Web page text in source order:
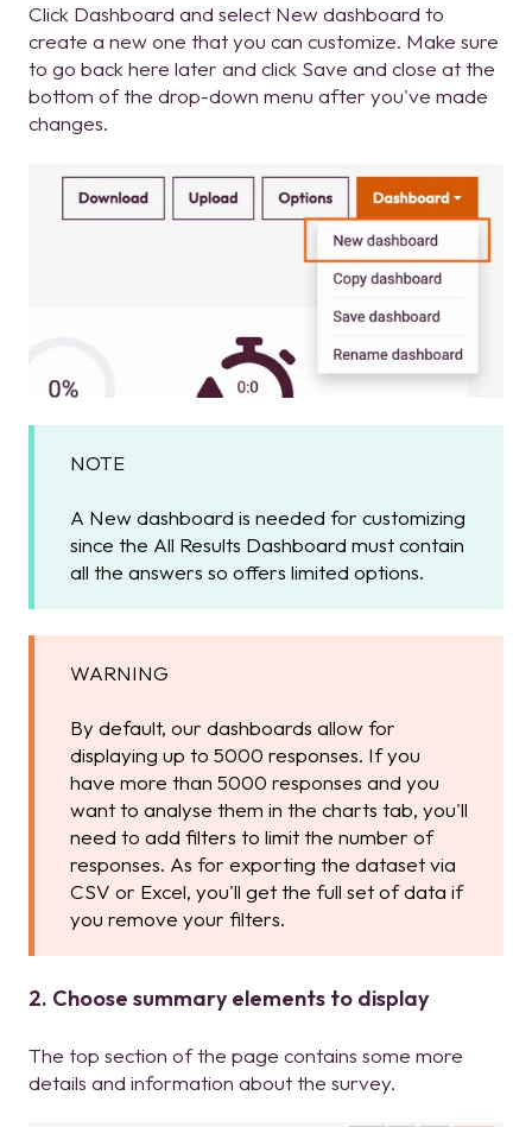
Click Dashboard and select New dashboard to
create a new one that you can customize. Make sure
to go back here later and click Save and close at the
bottom of the drop-down menu after you've made
changes.
NOTE
A New dashboard is needed for customizing
since the All Results Dashboard must contain
all the answers so offers limited options.
WARNING
By default, our dashboards allow for
displaying up to 5000 responses. If you
have more than 5000 responses and you
want to analyse them in the charts tab, you'll
need to add filters to limit the number of
responses. As for exporting the dataset via
CSV or Excel, you'll get the full set of data if
you remove your filters.
2. Choose summary elements to display
The top section of the page contains some more
details and information about the survey.